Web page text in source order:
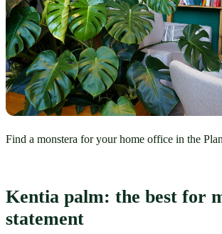
Find a monstera for your home office in the
Kentia palm: the best for
statement